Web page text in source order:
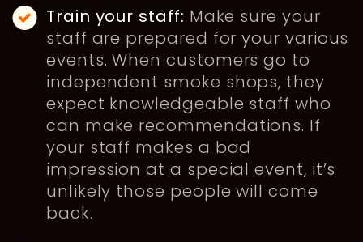
Train your staff: Make sure your
staff are prepared for your various
events. When customers go to
independent smoke shops, they
expect knowledgeable staff who
can make recommendations. If
your staff makes a bad
impression at a special event, it’s
unlikely those people will come
back.